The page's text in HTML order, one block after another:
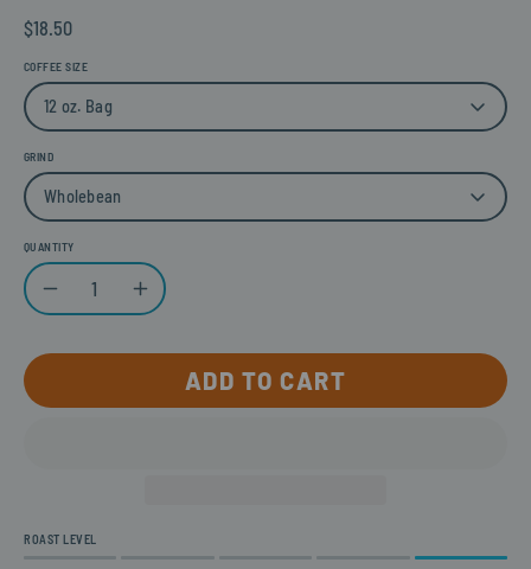
$18.50
COFFEE SIZE
12 oz. Bag
GRIND
Wholebean
QUANTITY
Quantity
Decrease QuantityIncrease Quantity
ADD TO CART
ROAST LEVEL